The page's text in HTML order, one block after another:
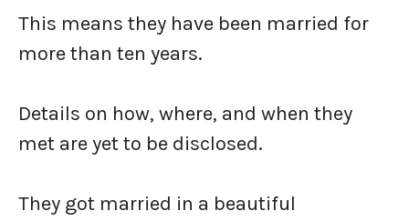
This means they have been married for
more than ten years.
Details on how, where, and when they
met are yet to be disclosed.
They got married in a beautiful